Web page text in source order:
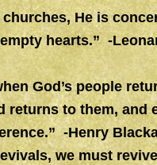
He is
hearts.” -
God’s people
returns to them, and
-Henry
we must